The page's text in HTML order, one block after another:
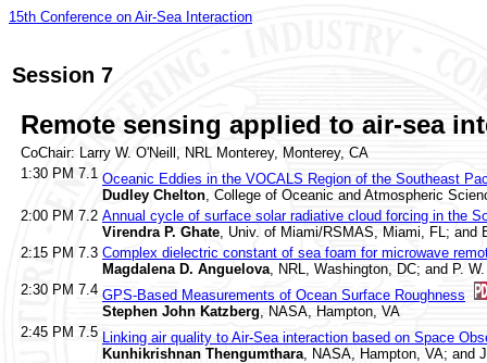
15th Conference on Air-Sea Interaction
Session 7
Remote sensing applied to air-sea
CoChair: Larry W. O'Neill, NRL Monterey, Monterey, CA
1:30 PM 7.1 Oceanic Eddies in the VOCALS Region of the Southeast
Dudley Chelton, College of Oceanic and Atmospheric
2:00 PM 7.2 Annual cycle of surface solar radiative cloud forcing in the
Virendra P. Ghate, Univ. of Miami/RSMAS, Miami, FL; and
2:15 PM 7.3 Complex dielectric constant of sea foam for microwave
Magdalena D. Anguelova, NRL, Washington, DC; and P.
2:30 PM 7.4 GPS-Based Measurements of Ocean Surface Roughness
Stephen John Katzberg, NASA, Hampton, VA
2:45 PM 7.5 Linking air quality to Air-Sea interaction based on Space
Kunhikrishnan Thengumthara, NASA, Hampton, VA; and